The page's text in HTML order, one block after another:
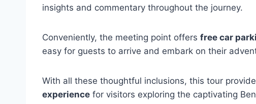
insights and commentary throughout the journey.
Conveniently, the meeting point offers free car
easy for guests to arrive and embark on their
With all these thoughtful inclusions, this tour
experience for visitors exploring the captivating